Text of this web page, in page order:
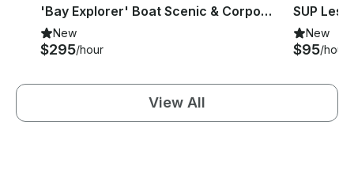
'Bay Explorer' Boat Scenic & Corporate Cruises in Tauranga
New
$295/hour
New
$95/hour
View All